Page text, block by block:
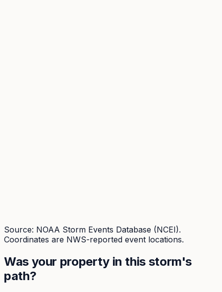
Source: NOAA Storm Events Database (NCEI).
Coordinates are NWS-reported event locations.
Was your property in this storm's
path?